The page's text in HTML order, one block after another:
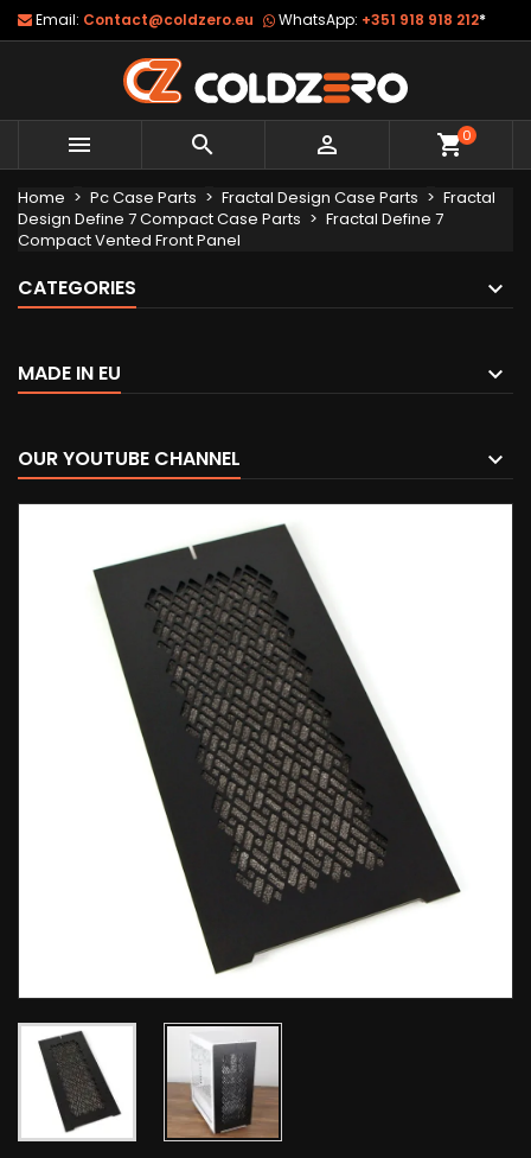
Email: Contact@coldzero.eu WhatsApp: +351 918 918 212*
   shopping_cart0
Home Pc Case Parts Fractal Design Case Parts
Fractal
Design Define 7 Compact Case Parts
Fractal Define 7
Compact Vented Front Panel
CATEGORIES
MADE IN EU
OUR YOUTUBE CHANNEL